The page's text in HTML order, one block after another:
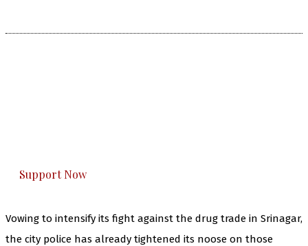
Support Now
Vowing to intensify its fight against the drug trade in Srinagar,
the city police has already tightened its noose on those